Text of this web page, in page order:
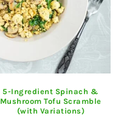
5-Ingredient Spinach &
Mushroom Tofu Scramble
(with Variations)